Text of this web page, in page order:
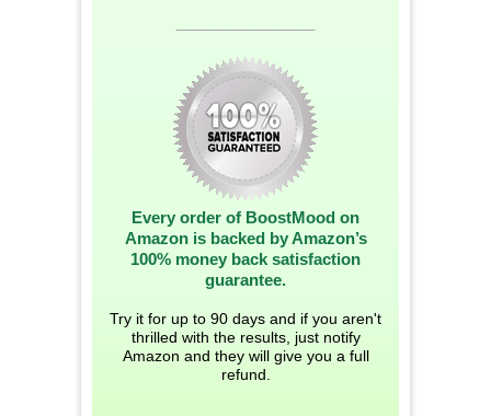
Every order of BoostMood on
Amazon is backed by Amazon’s
100% money back satisfaction
guarantee.
Try it for up to 90 days and if you aren't
thrilled with the results, just notify
Amazon and they will give you a full
refund.